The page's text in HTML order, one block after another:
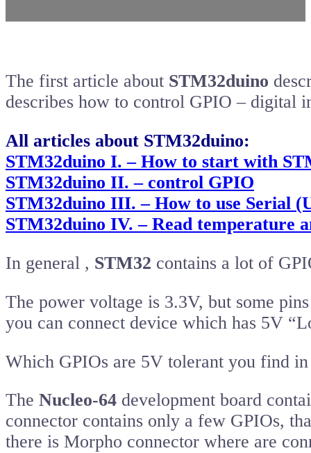
The first article about STM32duino
describes how to control GPIO – digital
All articles about STM32duino:
STM32duino I. – How to start with
STM32duino II. – control GPIO
STM32duino III. – How to use Serial
STM32duino IV. – Read temperature
In general , STM32 contains a lot of
The power voltage is 3.3V, but some
you can connect device which has 5V
Which GPIOs are 5V tolerant you find
The Nucleo-64 development board
connector contains only a few GPIOs,
there is Morpho connector where are